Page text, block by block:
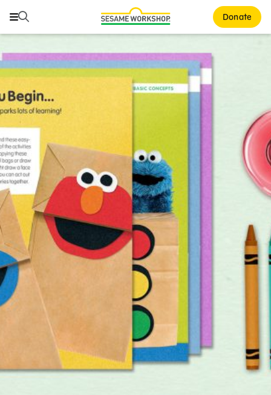
Search Donate
Search
ABCs and 123s
Healthy Minds and Bodies
Tough Topics
Courses and Webinars
Games and Storybooks
Our Work
About Us
Support Us